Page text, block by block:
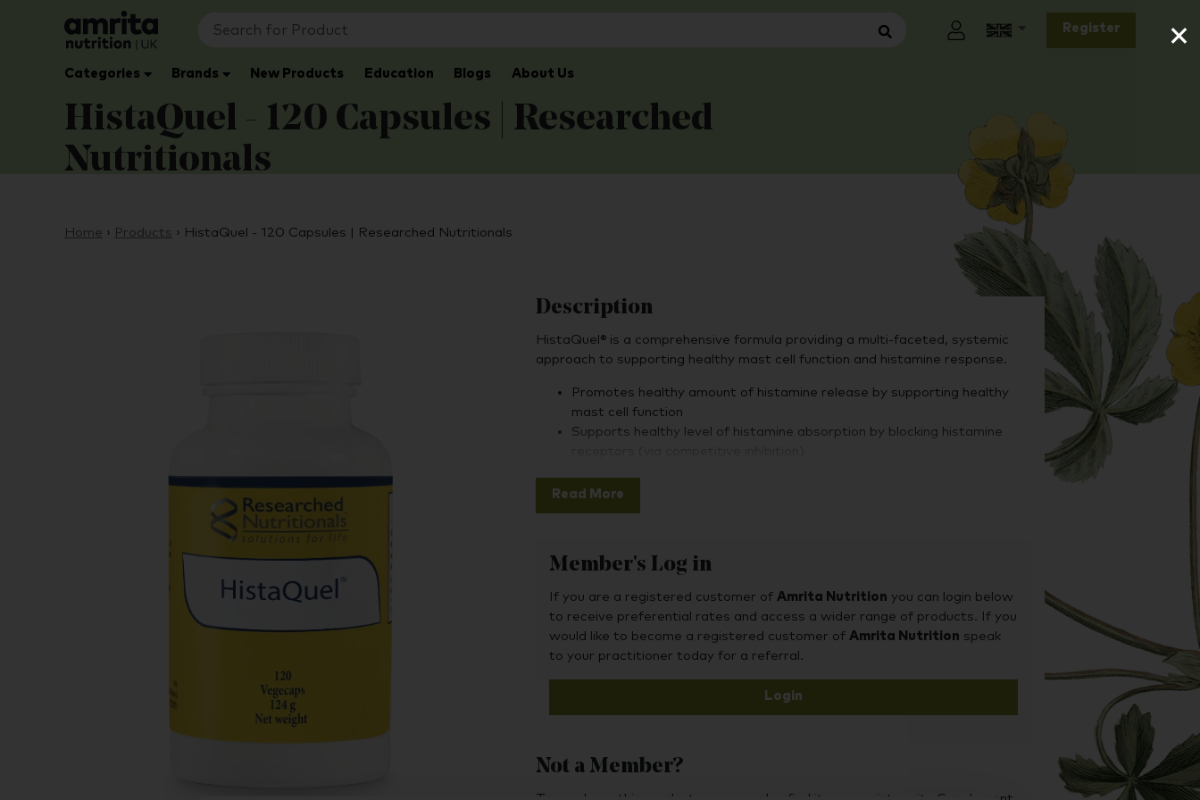
×
Register
Categories Brands New Products Education Blogs About Us
HistaQuel - 120 Capsules | Researched
Nutritionals
Home › Products › HistaQuel - 120 Capsules | Researched Nutritionals
Description
HistaQuel® is a comprehensive formula providing a multi-faceted, systemic
approach to supporting healthy mast cell function and histamine response.
Promotes healthy amount of histamine release by supporting healthy
mast cell function
Supports healthy level of histamine absorption by blocking histamine
Read More
Member's Log in
If you are a registered customer of Amrita Nutrition you can login below
to receive preferential rates and access a wider range of products. If you
would like to become a registered customer of Amrita Nutrition speak
to your practitioner today for a referral.
Login
Not a Member?